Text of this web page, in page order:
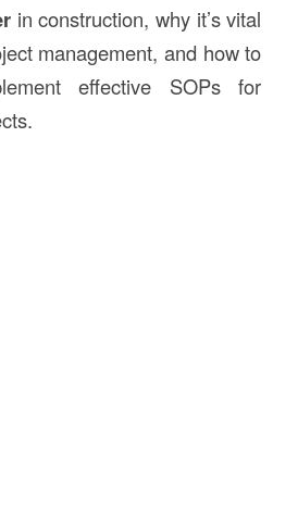
in construction, why it’s vital
management, and how to
effective SOPs for